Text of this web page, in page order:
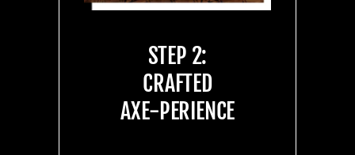
STEP 2:
CRAFTED
AXE-PERIENCE